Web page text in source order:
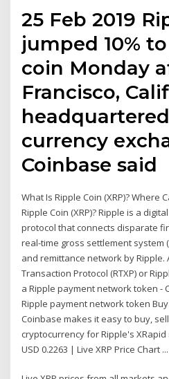
25 Feb 2019
jumped 10%
coin Monday
Francisco,
currency
Coinbase said
What Is Ripple Coin (XRP)? Where
Ripple Coin (XRP)? Ripple is a
protocol that connects disparate
real-time gross settlement system
and remittance network by Ripple.
Transaction Protocol (RTXP) or
a Ripple payment network token -
Ripple payment network token
Coinbase makes it easy to buy,
cryptocurrency for Ripple's
USD 0.2263 | Live XRP Price Chart ...